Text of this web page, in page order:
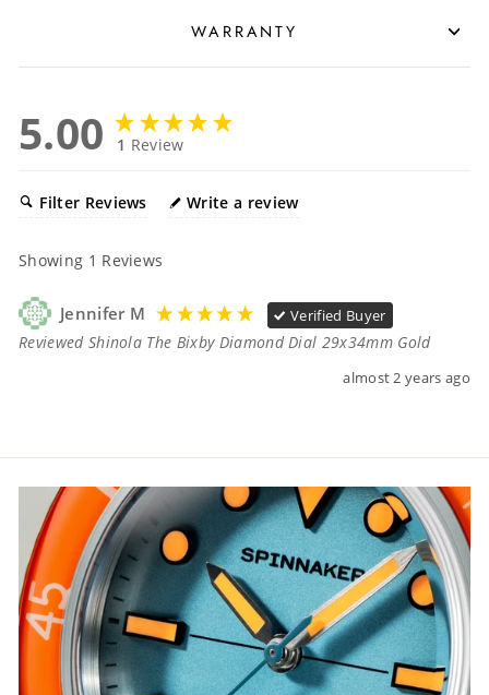
WARRANTY
5.00 1 Review
Filter Reviews Write a review
Showing 1 Reviews
Jennifer M Verified Buyer
Reviewed Shinola The Bixby Diamond Dial 29x34mm Gold
almost 2 years ago